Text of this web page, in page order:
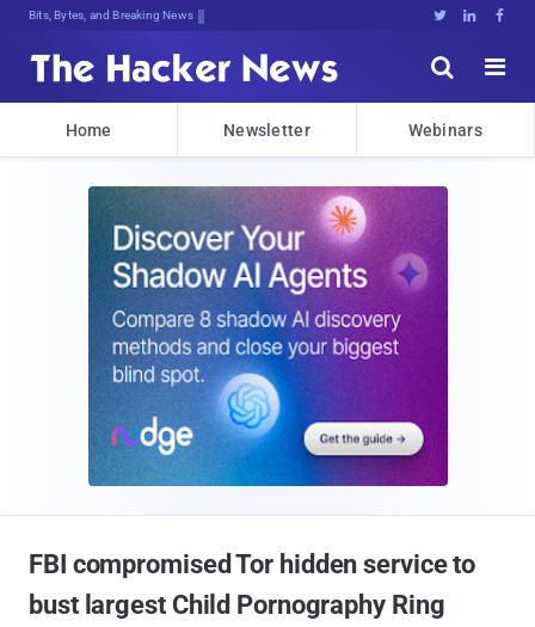
Bits, Bytes, and Breaking News   


Home Newsletter Webinars
FBI compromised Tor hidden service to
bust largest Child Pornography Ring